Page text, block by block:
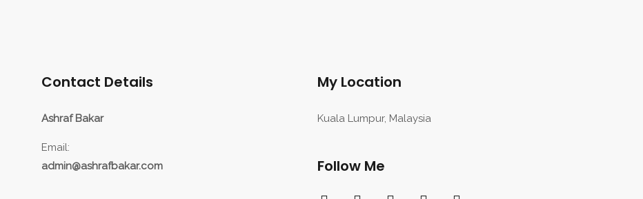
Contact Details
Ashraf Bakar
Email:
admin@ashrafbakar.com
My Location
Kuala Lumpur, Malaysia
Follow Me